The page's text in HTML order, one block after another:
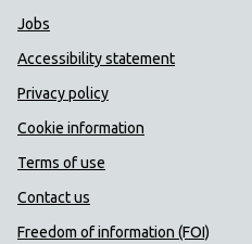
Jobs
Accessibility statement
Privacy policy
Cookie information
Terms of use
Contact us
Freedom of information (FOI)